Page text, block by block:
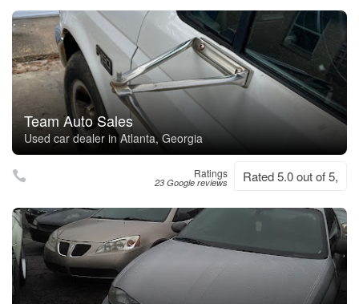
Team Auto Sales
Used car dealer in Atlanta, Georgia
Ratings
23 Google reviews Rated 5.0 out of 5,